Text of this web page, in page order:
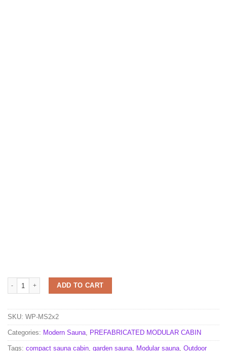
Sauna 2m x 2m quantityADD TO CART
SKU: WP-MS2x2
Categories: Modern Sauna PREFABRICATED MODULAR CABIN
Tags: compact sauna cabin garden sauna Modular sauna Outdoor